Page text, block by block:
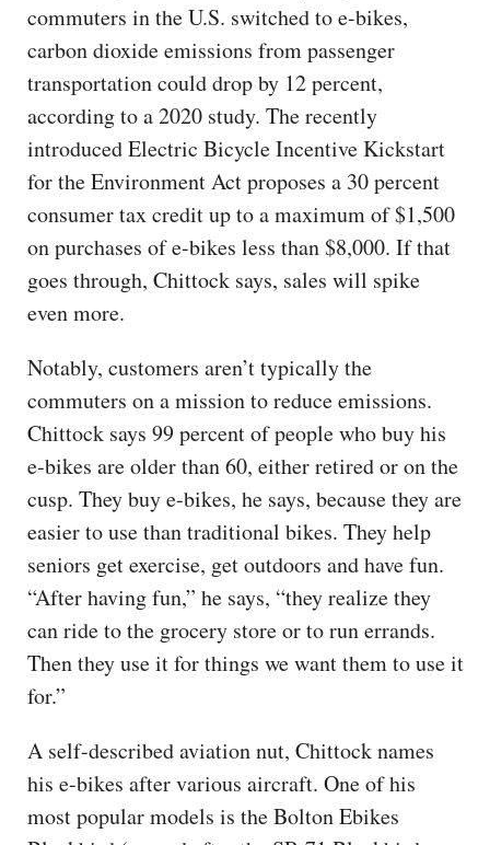
commuters in the U.S. switched to e-bikes,
carbon dioxide emissions from passenger
transportation could drop by 12 percent,
according to a 2020 study. The recently
introduced Electric Bicycle Incentive Kickstart
for the Environment Act proposes a 30 percent
consumer tax credit up to a maximum of $1,500
on purchases of e-bikes less than $8,000. If that
goes through, Chittock says, sales will spike
even more.
Notably, customers aren’t typically the
commuters on a mission to reduce emissions.
Chittock says 99 percent of people who buy his
e-bikes are older than 60, either retired or on the
cusp. They buy e-bikes, he says, because they are
easier to use than traditional bikes. They help
seniors get exercise, get outdoors and have fun.
“After having fun,” he says, “they realize they
can ride to the grocery store or to run errands.
Then they use it for things we want them to use it
for.”
A self-described aviation nut, Chittock names
his e-bikes after various aircraft. One of his
most popular models is the Bolton Ebikes